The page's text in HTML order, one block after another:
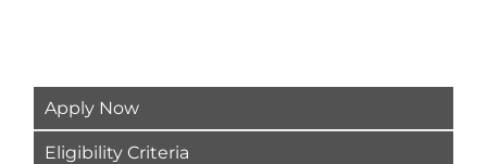
Apply Now
Eligibility Criteria